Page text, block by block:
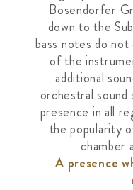
Bösendorfer
down to the
bass notes do
of the
additional
orchestral sound
presence in all
the popularity
chamber
A presence